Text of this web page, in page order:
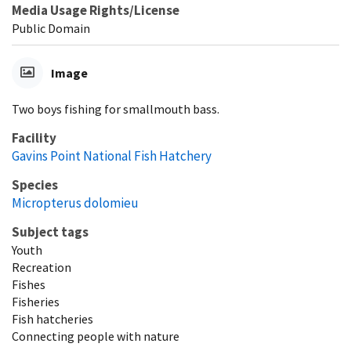
Media Usage Rights/License
Public Domain
Image
Two boys fishing for smallmouth bass.
Facility
Gavins Point National Fish Hatchery
Species
Micropterus dolomieu
Subject tags
Youth
Recreation
Fishes
Fisheries
Fish hatcheries
Connecting people with nature